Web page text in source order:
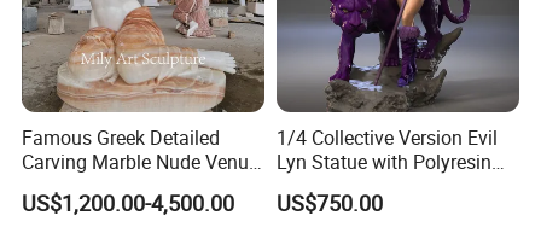
Famous Greek Detailed
Carving Marble Nude Venus
Statue
US$1,200.00-4,500.00
1/4 Collective Version Evil
Lyn Statue with Polyresin
Cast Production
US$750.00